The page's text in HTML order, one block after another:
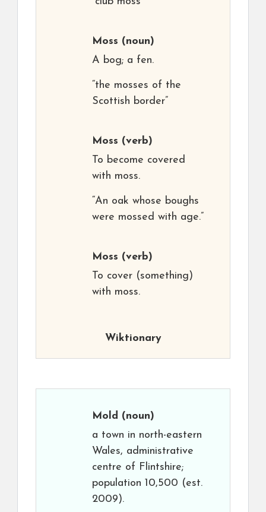
Moss (noun)
A bog; a fen.
“the mosses of the
Scottish border”
Moss (verb)
To become covered
with moss.
“An oak whose boughs
were mossed with age.”
Moss (verb)
To cover (something)
with moss.
Wiktionary
Mold (noun)
a town in north-eastern
Wales, administrative
centre of Flintshire;
population 10,500 (est.
2009).